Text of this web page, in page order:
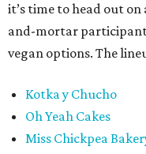
it’s time to head out
and-mortar
vegan options. The
Kotka y Chucho
Oh Yeah Cakes
Miss Chickpea